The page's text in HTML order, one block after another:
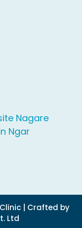
Nagare
Ngar
| Crafted by
Ltd